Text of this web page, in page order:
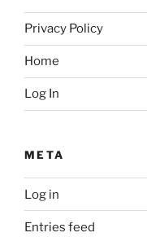
Privacy Policy
Home
Log In
META
Log in
Entries feed